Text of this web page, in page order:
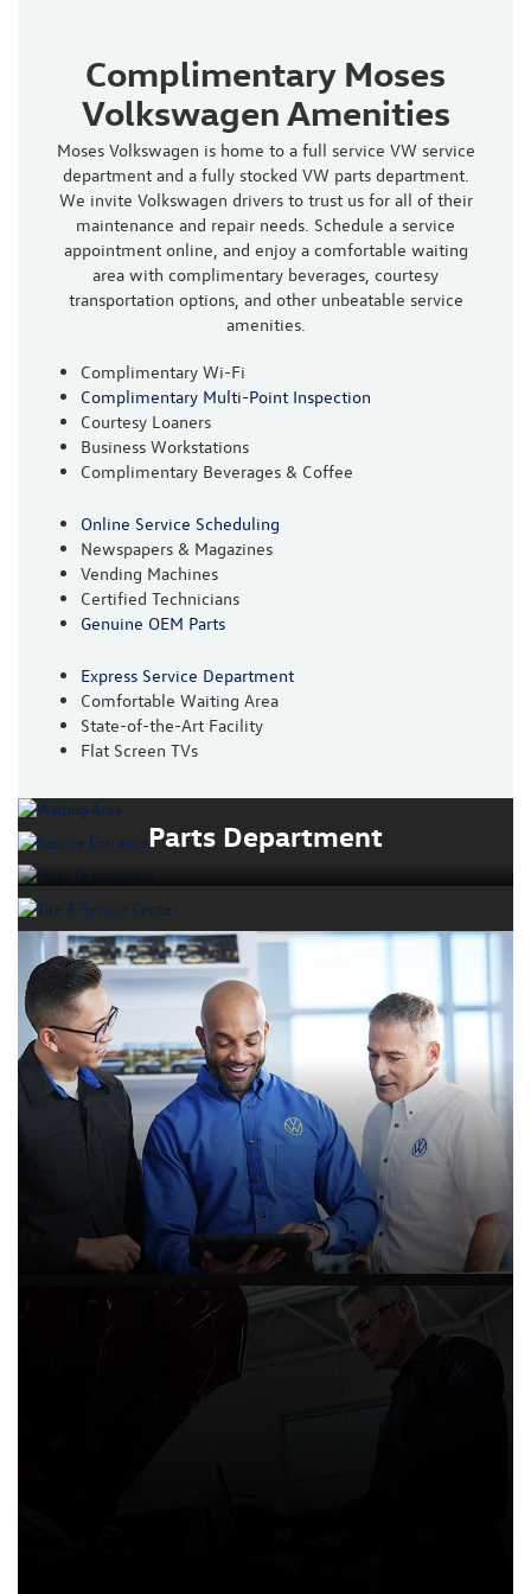
Complimentary Moses
Volkswagen Amenities
Moses Volkswagen is home to a full service VW service
department and a fully stocked VW parts department.
We invite Volkswagen drivers to trust us for all of their
maintenance and repair needs. Schedule a service
appointment online, and enjoy a comfortable waiting
area with complimentary beverages, courtesy
transportation options, and other unbeatable service
amenities.
Complimentary Wi-Fi
Complimentary Multi-Point Inspection
Courtesy Loaners
Business Workstations
Complimentary Beverages & Coffee
Online Service Scheduling
Newspapers & Magazines
Vending Machines
Certified Technicians
Genuine OEM Parts
Express Service Department
Comfortable Waiting Area
State-of-the-Art Facility
Flat Screen TVs
Parts Department